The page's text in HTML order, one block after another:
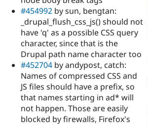
#454992 by sun, bengtan:
_drupal_flush_css_js() should not
have 'q' as a possible CSS query
character, since that is the
Drupal path name character too
#452704 by andypost, catch:
Names of compressed CSS and
JS files should have a prefix, so
that names starting in ad* will
not happen. Those are easily
blocked by firewalls, Firefox's